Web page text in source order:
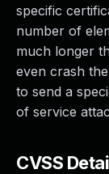
specific
number of
much longer
even crash
to send a
of service
CVSS